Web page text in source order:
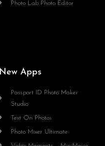
Photo Lab Photo Editor
New Apps
Passport ID Photo Maker
Studio
Text On Photos
Photo Mixer Ultimate